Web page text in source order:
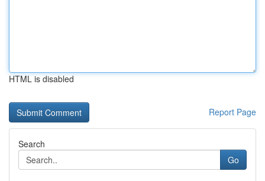
HTML is disabled
Report Page
Search
Go